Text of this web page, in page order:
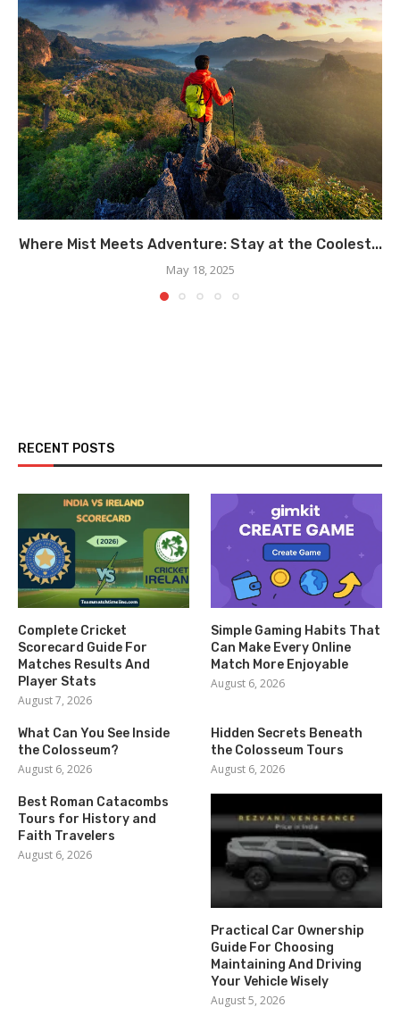
Where Mist Meets Adventure: Stay at the Coolest...
May 18, 2025
RECENT POSTS
Complete Cricket
Scorecard Guide For
Matches Results And
Player Stats
August 7, 2026
Simple Gaming Habits That
Can Make Every Online
Match More Enjoyable
August 6, 2026
What Can You See Inside
the Colosseum?
August 6, 2026
Hidden Secrets Beneath
the Colosseum Tours
August 6, 2026
Best Roman Catacombs
Tours for History and
Faith Travelers
August 6, 2026
Practical Car Ownership
Guide For Choosing
Maintaining And Driving
Your Vehicle Wisely
August 5, 2026